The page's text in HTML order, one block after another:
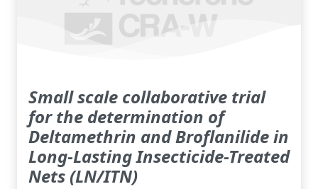
Small scale collaborative trial
for the determination of
Deltamethrin and Broflanilide in
Long-Lasting Insecticide-Treated
Nets (LN/ITN)